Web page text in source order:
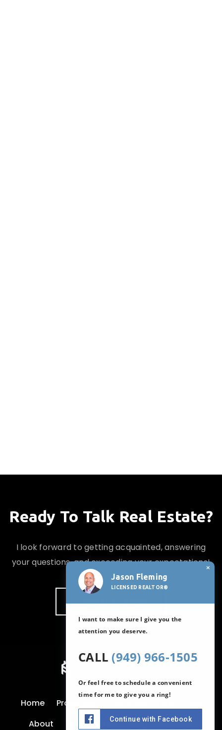
Ready To Talk Real Estate?
I look forward to getting acquainted, answering
your questions, and exceeding your expectations!
CONTACT JASON
Home Properties
About
Testimonials Blog Contact
×
Jason Fleming
LICENSED REALTOR®
I want to make sure I give you the
attention you deserve.
CALL (949) 966-1505
Or feel free to schedule a convenient
time for me to give you a ring!
Continue with Facebook